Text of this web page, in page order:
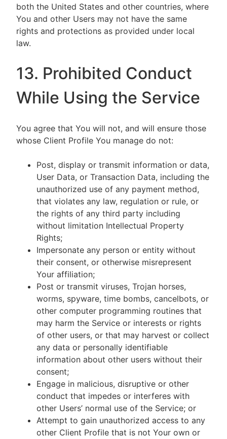
both the United States and other countries, where
You and other Users may not have the same
rights and protections as provided under local
law.
13. Prohibited Conduct
While Using the Service
You agree that You will not, and will ensure those
whose Client Profile You manage do not:
Post, display or transmit information or data,
User Data, or Transaction Data, including the
unauthorized use of any payment method,
that violates any law, regulation or rule, or
the rights of any third party including
without limitation Intellectual Property
Rights;
Impersonate any person or entity without
their consent, or otherwise misrepresent
Your affiliation;
Post or transmit viruses, Trojan horses,
worms, spyware, time bombs, cancelbots, or
other computer programming routines that
may harm the Service or interests or rights
of other users, or that may harvest or collect
any data or personally identifiable
information about other users without their
consent;
Engage in malicious, disruptive or other
conduct that impedes or interferes with
other Users’ normal use of the Service; or
Attempt to gain unauthorized access to any
other Client Profile that is not Your own or